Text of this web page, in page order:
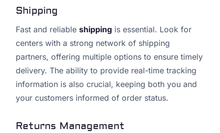
Shipping
Fast and reliable shipping is essential. Look for
centers with a strong network of shipping
partners, offering multiple options to ensure timely
delivery. The ability to provide real-time tracking
information is also crucial, keeping both you and
your customers informed of order status.
Returns Management